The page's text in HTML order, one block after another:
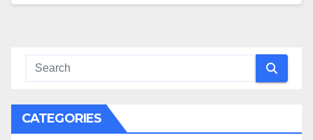
CATEGORIES